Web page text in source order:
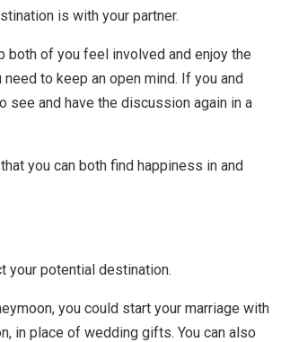
is with your partner.
both of you feel involved and enjoy the
to keep an open mind. If you and
see and have the discussion again in a
you can both find happiness in and
your potential destination.
you could start your marriage with
in place of wedding gifts. You can also